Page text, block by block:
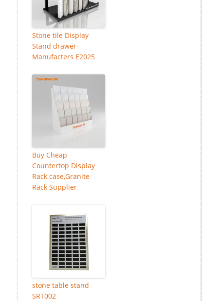
Stone tile Display
Stand drawer-
Manufacters E2025
Buy Cheap
Countertop Display
Rack case,Granite
Rack Supplier
stone table stand
SRT002